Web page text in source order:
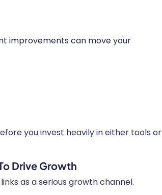
improvements can move your
you invest heavily in either tools or
Drive Growth
as a serious growth channel.